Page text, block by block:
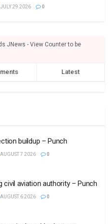
JULY 29 2026 0
JNews - View Counter to be
Latest
buildup – Punch
AUGUST 7 2026 0
civil aviation authority – Punch
AUGUST 6 2026 0